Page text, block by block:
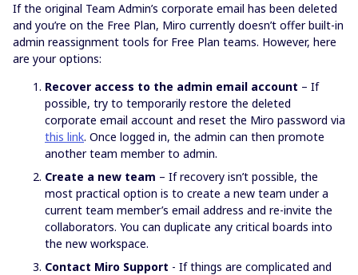
If the original Team Admin’s corporate email has been deleted
and you’re on the Free Plan, Miro currently doesn’t offer built-in
admin reassignment tools for Free Plan teams. However, here
are your options:
Recover access to the admin email account – If
possible, try to temporarily restore the deleted
corporate email account and reset the Miro password via
this link. Once logged in, the admin can then promote
another team member to admin.
Create a new team – If recovery isn’t possible, the
most practical option is to create a new team under a
current team member’s email address and re-invite the
collaborators. You can duplicate any critical boards into
the new workspace.
Contact Miro Support - If things are complicated and